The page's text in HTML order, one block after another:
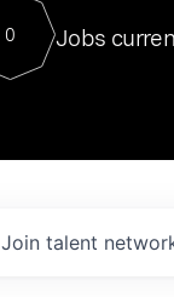
0 Jobs
Join talent